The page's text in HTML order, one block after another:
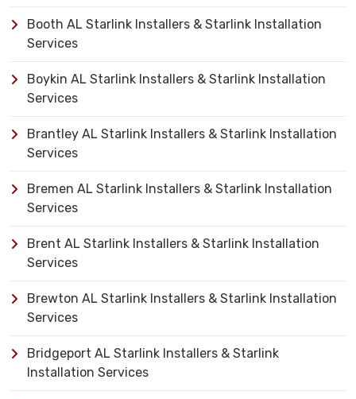
Booth AL Starlink Installers & Starlink Installation
Services
Boykin AL Starlink Installers & Starlink Installation
Services
Brantley AL Starlink Installers & Starlink Installation
Services
Bremen AL Starlink Installers & Starlink Installation
Services
Brent AL Starlink Installers & Starlink Installation
Services
Brewton AL Starlink Installers & Starlink Installation
Services
Bridgeport AL Starlink Installers & Starlink
Installation Services